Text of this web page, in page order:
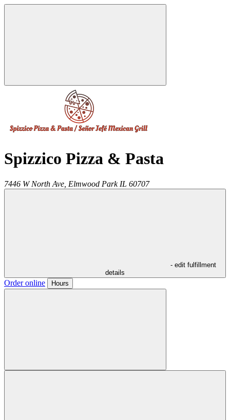
Spizzico Pizza & Pasta
7446 W North Ave, Elmwood Park IL 60707
- edit fulfillment
details
Order online Hours